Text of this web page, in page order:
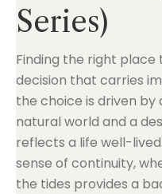
Series)
Finding the right place
decision that carries
the choice is driven
natural world and a
reflects a life well-
sense of continuity,
the tides provides a